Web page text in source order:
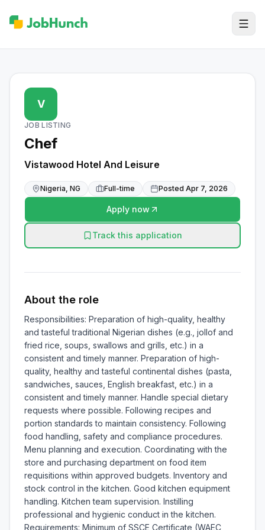
V
JOB LISTING
Chef
Vistawood Hotel And Leisure
Nigeria, NG Full-time Posted Apr 7, 2026
Apply now
Track this application
About the role
Responsibilities: Preparation of high-quality, healthy
and tasteful traditional Nigerian dishes (e.g., jollof and
fried rice, soups, swallows and grills, etc.) in a
consistent and timely manner. Preparation of high-
quality, healthy and tasteful continental dishes (pasta,
sandwiches, sauces, English breakfast, etc.) in a
consistent and timely manner. Handle special dietary
requests where possible. Following recipes and
portion standards to maintain consistency. Following
food handling, safety and compliance procedures.
Menu planning and execution. Coordinating with the
store and purchasing department on food item
requisitions within approved budgets. Inventory and
stock control in the kitchen. Good kitchen equipment
handling. Kitchen team supervision. Instilling
professional and hygienic conduct in the kitchen.
Requirements: Minimum of SSCE Certificate (WAEC,